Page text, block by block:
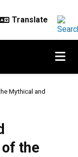
Mythical and
the